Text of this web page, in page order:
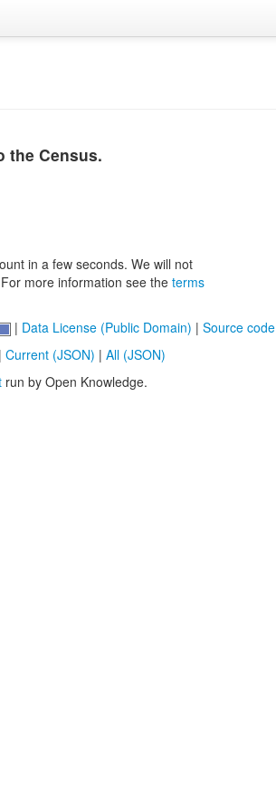
the Census.
in a few seconds. We will not
more information see the terms
| Data License (Public Domain) | Source code
| Current (JSON) | All (JSON)
run by Open Knowledge.